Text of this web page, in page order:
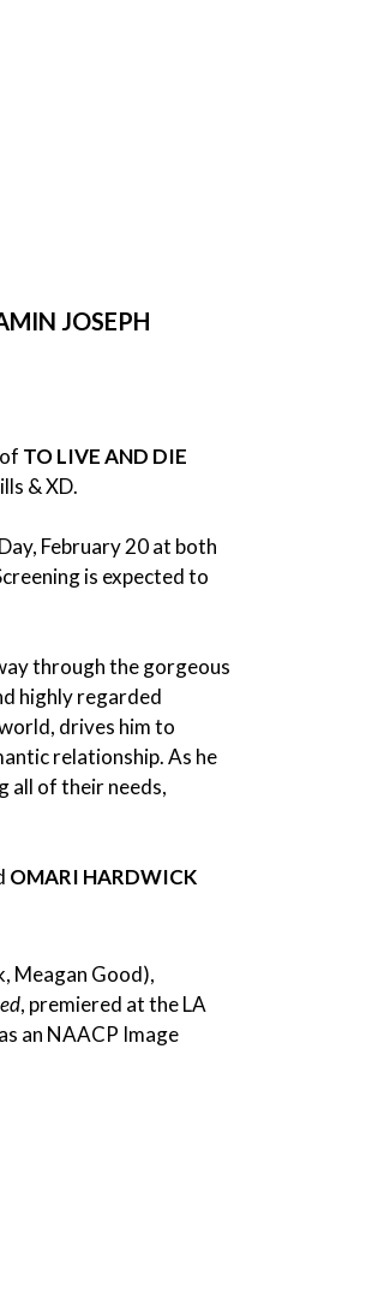
JOSEPH
TO LIVE AND DIE
& XD.
February 20 at both
is expected to
through the gorgeous
highly regarded
drives him to
relationship. As he
all of their needs,
OMARI HARDWICK
Meagan Good),
, premiered at the LA
an NAACP Image